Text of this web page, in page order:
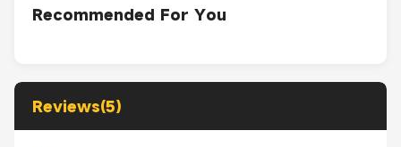
Recommended For You
Reviews(5)